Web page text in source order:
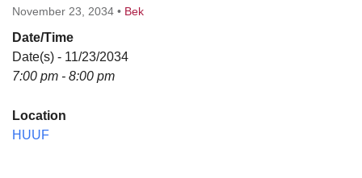
November 23, 2034 • Bek
Date/Time
Date(s) - 11/23/2034
7:00 pm - 8:00 pm
Location
HUUF